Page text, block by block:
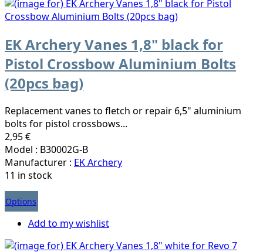
EK Archery Vanes 1,8" black for
Pistol Crossbow Aluminium Bolts
(20pcs bag)
Replacement vanes to fletch or repair 6,5" aluminium
bolts for pistol crossbows...
2,95 €
Model : B30002G-B
Manufacturer : EK Archery
11 in stock
Options
Add to my wishlist